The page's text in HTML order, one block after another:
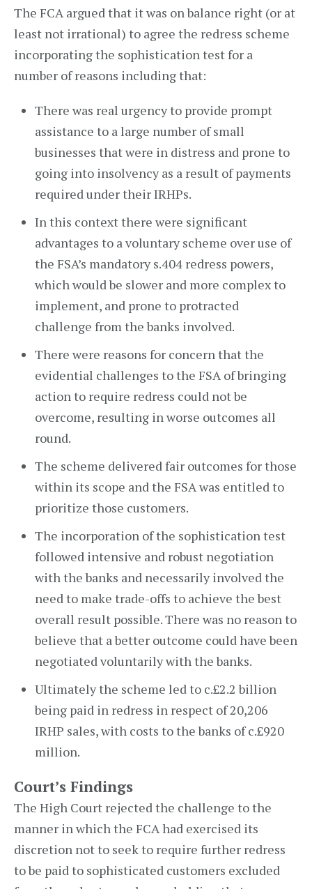
The FCA argued that it was on balance right (or at
least not irrational) to agree the redress scheme
incorporating the sophistication test for a
number of reasons including that:
There was real urgency to provide prompt
assistance to a large number of small
businesses that were in distress and prone to
going into insolvency as a result of payments
required under their IRHPs.
In this context there were significant
advantages to a voluntary scheme over use of
the FSA’s mandatory s.404 redress powers,
which would be slower and more complex to
implement, and prone to protracted
challenge from the banks involved.
There were reasons for concern that the
evidential challenges to the FSA of bringing
action to require redress could not be
overcome, resulting in worse outcomes all
round.
The scheme delivered fair outcomes for those
within its scope and the FSA was entitled to
prioritize those customers.
The incorporation of the sophistication test
followed intensive and robust negotiation
with the banks and necessarily involved the
need to make trade-offs to achieve the best
overall result possible. There was no reason to
believe that a better outcome could have been
negotiated voluntarily with the banks.
Ultimately the scheme led to c.£2.2 billion
being paid in redress in respect of 20,206
IRHP sales, with costs to the banks of c.£920
million.
Court’s Findings
The High Court rejected the challenge to the
manner in which the FCA had exercised its
discretion not to seek to require further redress
to be paid to sophisticated customers excluded